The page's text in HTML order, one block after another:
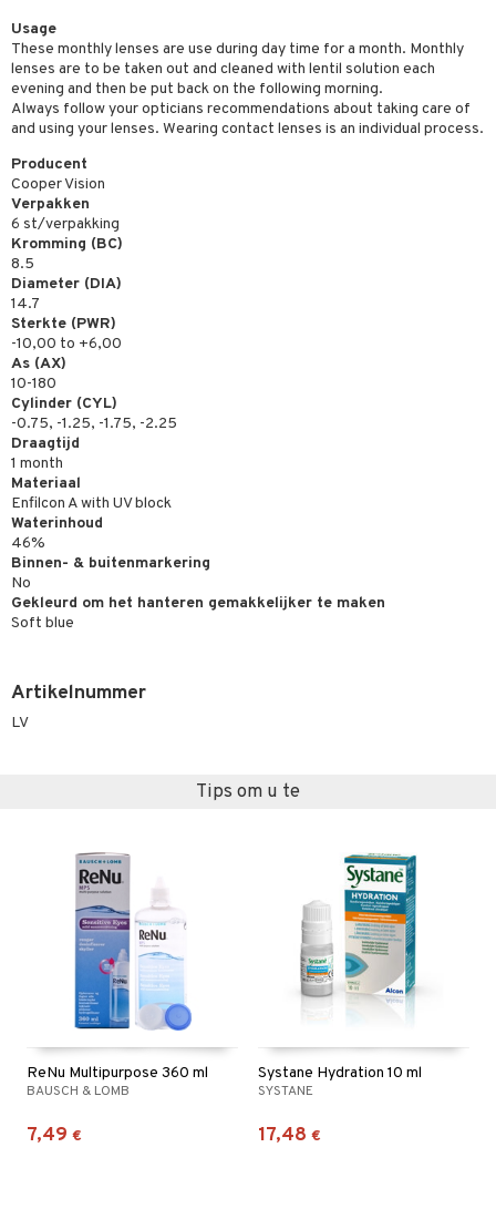
Usage
These monthly lenses are use during day time for a month. Monthly
lenses are to be taken out and cleaned with lentil solution each
evening and then be put back on the following morning.
Always follow your opticians recommendations about taking care of
and using your lenses. Wearing contact lenses is an individual process.
Producent
Cooper Vision
Verpakken
6 st/verpakking
Kromming (BC)
8.5
Diameter (DIA)
14.7
Sterkte (PWR)
-10,00 to +6,00
As (AX)
10-180
Cylinder (CYL)
-0.75, -1.25, -1.75, -2.25
Draagtijd
1 month
Materiaal
Enfilcon A with UV block
Waterinhoud
46%
Binnen- & buitenmarkering
No
Gekleurd om het hanteren gemakkelijker te maken
Soft blue
Artikelnummer
LV
Tips om u te
ReNu Multipurpose 360 ml
BAUSCH & LOMB
7,49 €
Systane Hydration 10 ml
SYSTANE
17,48 €